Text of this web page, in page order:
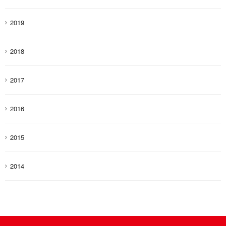
2019
2018
2017
2016
2015
2014